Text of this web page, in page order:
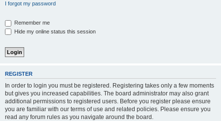
I forgot my password
Remember me
Hide my online status this session
REGISTER
In order to login you must be registered. Registering takes only a few moments
but gives you increased capabilities. The board administrator may also grant
additional permissions to registered users. Before you register please ensure
you are familiar with our terms of use and related policies. Please ensure you
read any forum rules as you navigate around the board.